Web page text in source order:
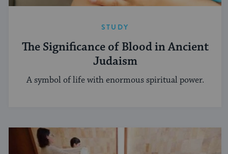
STUDY
The Significance of Blood in Ancient
Judaism
A symbol of life with enormous spiritual power.